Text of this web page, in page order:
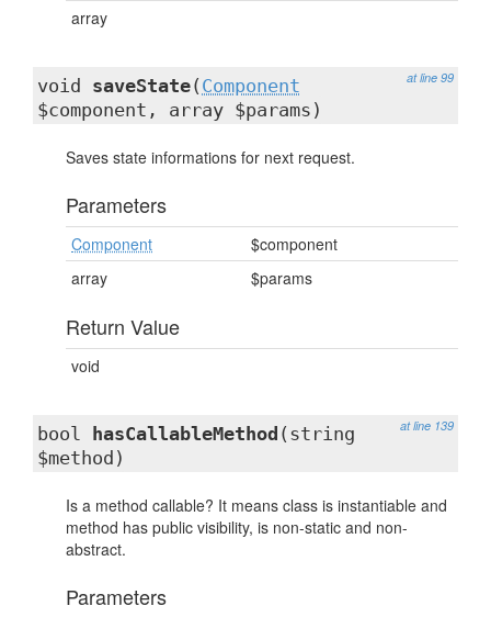
array
at line 99
void saveState( Component
$component, array $params)
Saves state informations for next request.
Parameters
Component
$component
array
$params
Return Value
void
at line 139
bool hasCallableMethod (string
$method)
Is a method callable? It means class is instantiable and
method has public visibility, is non-static and non-
abstract.
Parameters